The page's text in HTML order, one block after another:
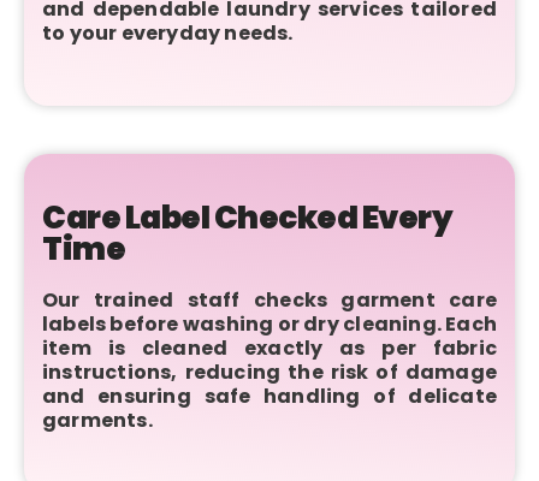
and dependable laundry services tailored
to your everyday needs.
Care Label Checked Every
Time
Our trained staff checks garment care
labels before washing or dry cleaning. Each
item is cleaned exactly as per fabric
instructions, reducing the risk of damage
and ensuring safe handling of delicate
garments.